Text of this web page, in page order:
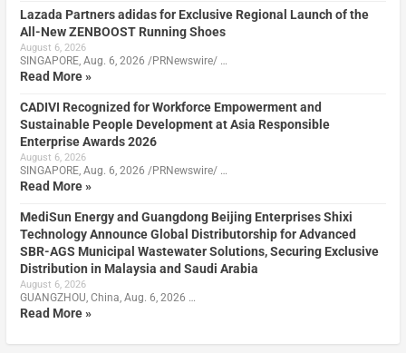
Lazada Partners adidas for Exclusive Regional Launch of the
All-New ZENBOOST Running Shoes
August 6, 2026
SINGAPORE, Aug. 6, 2026 /PRNewswire/ …
Read More »
CADIVI Recognized for Workforce Empowerment and
Sustainable People Development at Asia Responsible
Enterprise Awards 2026
August 6, 2026
SINGAPORE, Aug. 6, 2026 /PRNewswire/ …
Read More »
MediSun Energy and Guangdong Beijing Enterprises Shixi
Technology Announce Global Distributorship for Advanced
SBR-AGS Municipal Wastewater Solutions, Securing Exclusive
Distribution in Malaysia and Saudi Arabia
August 6, 2026
GUANGZHOU, China, Aug. 6, 2026 …
Read More »